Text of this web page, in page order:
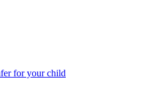
for your child